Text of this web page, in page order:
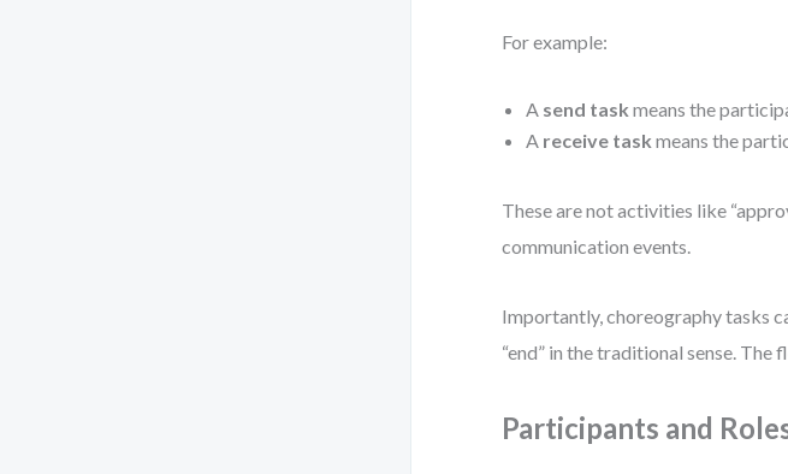
For example:
A send task means the
A receive task means the
These are not activities like
communication events.
Importantly, choreography tasks
“end” in the traditional sense. The
Participants and